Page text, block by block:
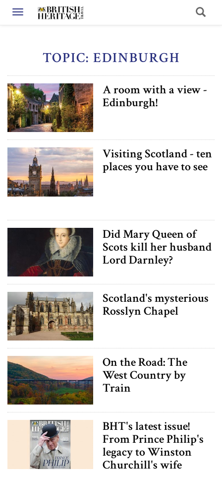
Toggle navigation
TOPIC: EDINBURGH
A room with a view -
Edinburgh!
Visiting Scotland - ten
places you have to see
Did Mary Queen of
Scots kill her husband
Lord Darnley?
Scotland's mysterious
Rosslyn Chapel
On the Road: The
West Country by
Train
BHT's latest issue!
From Prince Philip's
legacy to Winston
Churchill's wife